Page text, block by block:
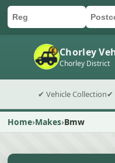
Chorley
Chorley District
✔ Vehicle Collection✔
Home Makes Bmw